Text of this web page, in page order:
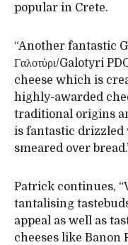
popular in Crete.
“Another fantastic
Γαλοτύρι/Galotyri
cheese which is
highly-awarded
traditional origins
is fantastic drizzled
smeared over
Patrick continues,
tantalising
appeal as well as
cheeses like Banon